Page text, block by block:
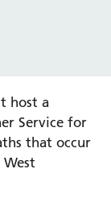
host a
Service for
that occur